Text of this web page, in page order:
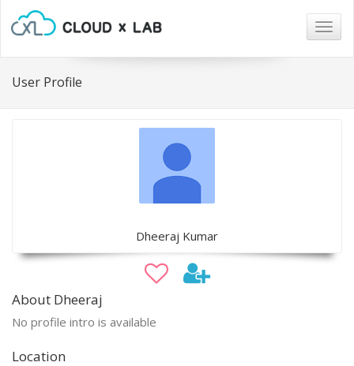
User Profile
Dheeraj Kumar
About Dheeraj
No profile intro is available
Location